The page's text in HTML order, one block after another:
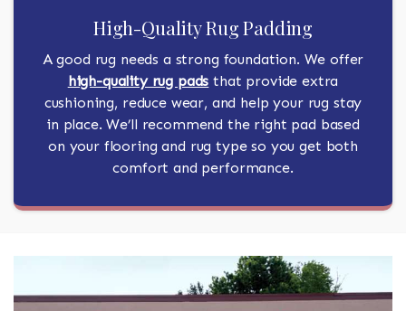
High-Quality Rug Padding
A good rug needs a strong foundation. We offer
high-quality rug pads that provide extra
cushioning, reduce wear, and help your rug stay
in place. We’ll recommend the right pad based
on your flooring and rug type so you get both
comfort and performance.